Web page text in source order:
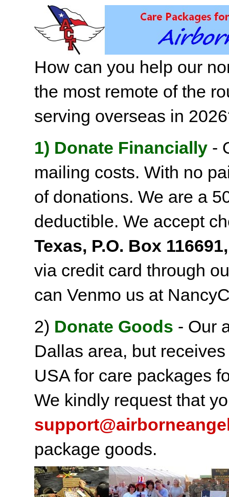
How can you help our
the most remote of the
serving overseas in
1) Donate Financially -
mailing costs. With no
of donations. We are a
deductible. We accept
Texas, P.O. Box
via credit card through
can Venmo us at
2) Donate Goods - Our
Dallas area, but
USA for care packages
We kindly request that
package goods.